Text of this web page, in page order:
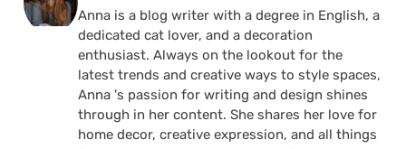
Anna is a blog writer with a degree in English, a
dedicated cat lover, and a decoration
enthusiast. Always on the lookout for the
latest trends and creative ways to style spaces,
Anna 's passion for writing and design shines
through in her content. She shares her love for
home decor, creative expression, and all things